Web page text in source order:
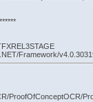
Framework/
ProofOfConceptOCR/